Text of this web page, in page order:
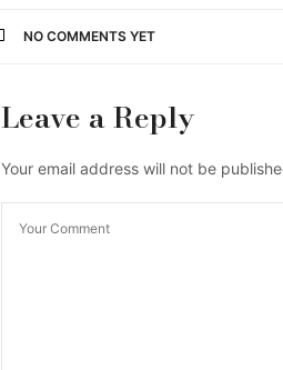
NO COMMENTS YET
Leave a Reply
Your email address will not be